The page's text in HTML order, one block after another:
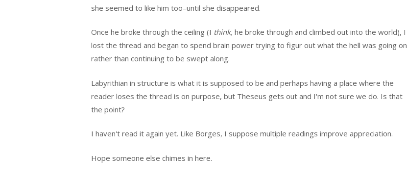
she seemed to like him too–until she disappeared.
Once he broke through the ceiling (I think, he broke through and climbed out into the world), I
lost the thread and began to spend brain power trying to figur out what the hell was going on
rather than continuing to be swept along.
Labyrithian in structure is what it is supposed to be and perhaps having a place where the
reader loses the thread is on purpose, but Theseus gets out and I'm not sure we do. Is that
the point?
I haven't read it again yet. Like Borges, I suppose multiple readings improve appreciation.
Hope someone else chimes in here.